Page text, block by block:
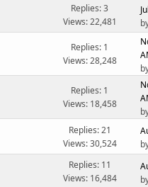
Replies: 3
Views: 22,481
Replies: 1
Views: 28,248
Replies: 1
Views: 18,458
Replies: 21
Views: 30,524
Replies: 11
Views: 16,484